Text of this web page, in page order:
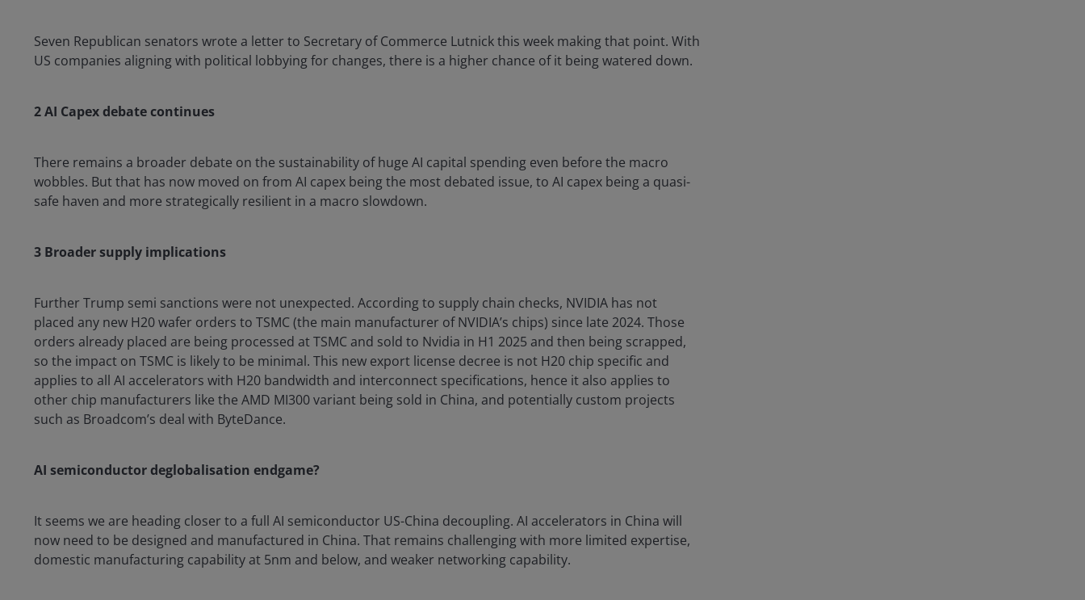
Seven Republican senators wrote a letter to Secretary of Commerce Lutnick this week making that point. With
US companies aligning with political lobbying for changes, there is a higher chance of it being watered down.
2 AI Capex debate continues
There remains a broader debate on the sustainability of huge AI capital spending even before the macro
wobbles. But that has now moved on from AI capex being the most debated issue, to AI capex being a quasi-
safe haven and more strategically resilient in a macro slowdown.
3 Broader supply implications
Further Trump semi sanctions were not unexpected. According to supply chain checks, NVIDIA has not
placed any new H20 wafer orders to TSMC (the main manufacturer of NVIDIA’s chips) since late 2024. Those
orders already placed are being processed at TSMC and sold to Nvidia in H1 2025 and then being scrapped,
so the impact on TSMC is likely to be minimal. This new export license decree is not H20 chip specific and
applies to all AI accelerators with H20 bandwidth and interconnect specifications, hence it also applies to
other chip manufacturers like the AMD MI300 variant being sold in China, and potentially custom projects
such as Broadcom’s deal with ByteDance.
AI semiconductor deglobalisation endgame?
It seems we are heading closer to a full AI semiconductor US-China decoupling. AI accelerators in China will
now need to be designed and manufactured in China. That remains challenging with more limited expertise,
domestic manufacturing capability at 5nm and below, and weaker networking capability.